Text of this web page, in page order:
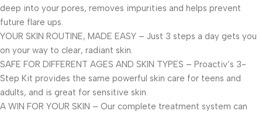
deep into your pores, removes impurities and helps prevent
future flare ups.
YOUR SKIN ROUTINE, MADE EASY – Just 3 steps a day gets you
on your way to clear, radiant skin.
SAFE FOR DIFFERENT AGES AND SKIN TYPES – Proactiv’s 3-
Step Kit provides the same powerful skin care for teens and
adults, and is great for sensitive skin.
A WIN FOR YOUR SKIN – Our complete treatment system can